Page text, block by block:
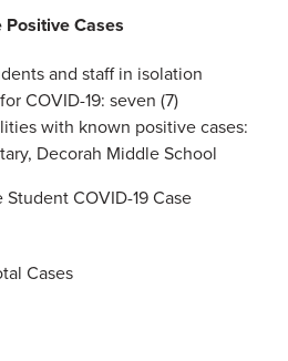
Positive Cases
and staff in isolation
COVID-19: seven (7)
with known positive cases:
Decorah Middle School
COVID-19 Case
Cases